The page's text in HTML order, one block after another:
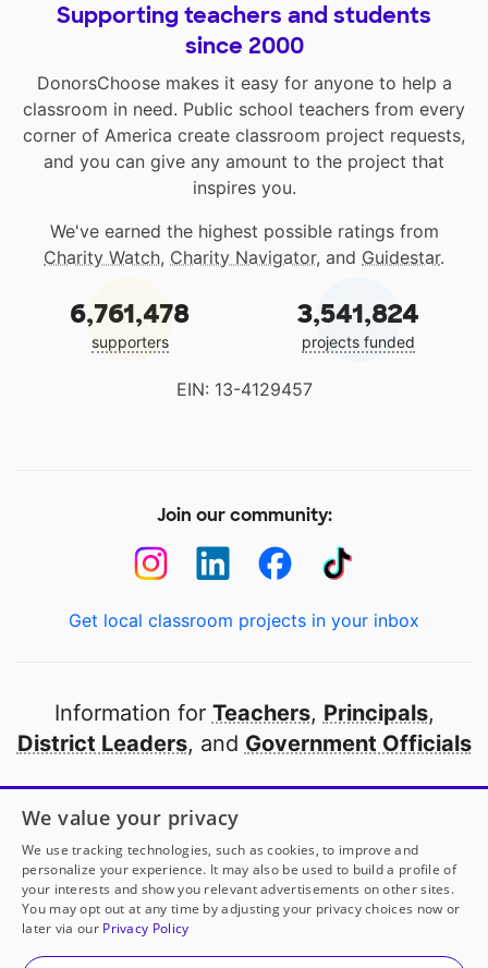
Supporting teachers and students
since 2000
DonorsChoose makes it easy for anyone to help a
classroom in need. Public school teachers from every
corner of America create classroom project requests,
and you can give any amount to the project that
inspires you.
We've earned the highest possible ratings from
Charity Watch, Charity Navigator, and Guidestar.
6,761,478
supporters
3,541,824
projects funded
EIN: 13-4129457
Join our community:
Get local classroom projects in your inbox
Information for Teachers, Principals,
District Leaders, and Government Officials
Open to every public school in America
thanks to
our partners
Partner with DonorsChoose
© 2000-2026 DonorsChoose, a 501(c)(3) not-for-profit
We value your privacy
We use tracking technologies, such as cookies, to improve and
personalize your experience. It may also be used to build a profile of
your interests and show you relevant advertisements on other sites.
You may opt out at any time by adjusting your privacy choices now or
later via our Privacy Policy